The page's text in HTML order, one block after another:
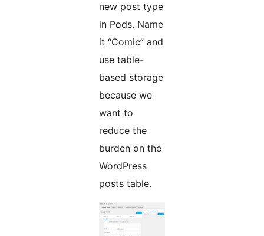
new post type
in Pods. Name
it “Comic” and
use table-
based storage
because we
want to
reduce the
burden on the
WordPress
posts table.